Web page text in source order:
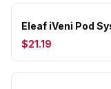
Eleaf iVeni Pod
$21.19